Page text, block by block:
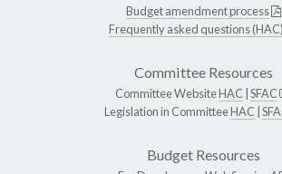
Budget amendment process
Frequently asked questions (HAC)
Committee Resources
Committee WebsiteHAC SFAC
Legislation in CommitteeHAC
Budget Resources